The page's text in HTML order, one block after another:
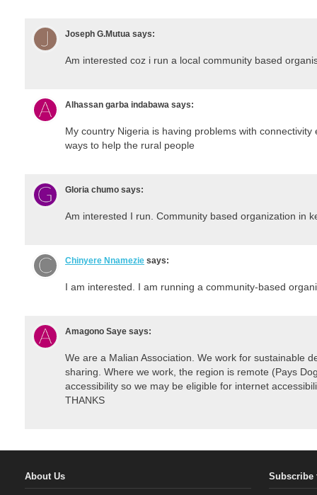
Joseph G.Mutua says:
Am interested coz i run a local community based
Alhassan garba indabawa says:
My country Nigeria is having problems with
ways to help the rural people
Gloria chumo says:
Am interested I run. Community based organization in
Chinyere Nnamezie says:
I am interested. I am running a community-based
Amagono Saye says:
We are a Malian Association. We work for sustainable
sharing. Where we work, the region is remote (Pays
accessibility so we may be eligible for internet
THANKS
About Us Subscribe